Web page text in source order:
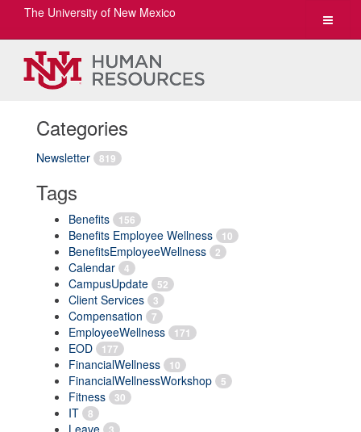
Toggle
The University of New Mexico
Categories
Newsletter 819
Tags
Benefits 156
Benefits Employee Wellness 10
BenefitsEmployeeWellness 2
Calendar 4
CampusUpdate 52
Client Services 3
Compensation 7
EmployeeWellness 171
EOD 177
FinancialWellness 10
FinancialWellnessWorkshop 5
Fitness 30
IT 8
Leave